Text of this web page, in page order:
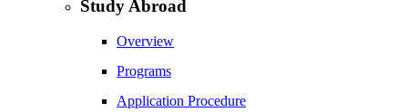
Study Abroad
Overview
Programs
Application Procedure